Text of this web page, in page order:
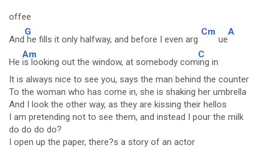
offee
And
G
he fills it only halfway, and before I even arg
Cm
ue
A
He
Am
is looking out the window, at somebody com
C
ing in
It is always nice to see you, says the man behind the counter
To the woman who has come in, she is shaking her umbrella
And I look the other way, as they are kissing their hellos
I am pretending not to see them, and instead I pour the milk
do do do do?
I open up the paper, there?s a story of an actor